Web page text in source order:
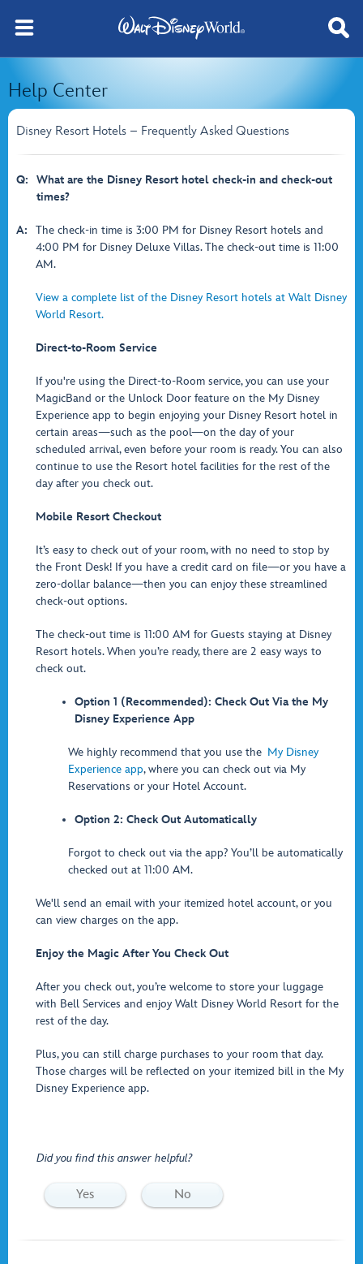
Help Center
Disney Resort Hotels – Frequently Asked Questions
Q:
What are the Disney Resort hotel check-in and check-out
times?
A:
The check-in time is 3:00 PM for Disney Resort hotels and
4:00 PM for Disney Deluxe Villas. The check-out time is 11:00
AM.
View a complete list of the Disney Resort hotels at Walt Disney
World Resort.
Direct-to-Room Service
If you're using the Direct-to-Room service, you can use your
MagicBand or the Unlock Door feature on the My Disney
Experience app to begin enjoying your Disney Resort hotel in
certain areas—such as the pool—on the day of your
scheduled arrival, even before your room is ready. You can also
continue to use the Resort hotel facilities for the rest of the
day after you check out.
Mobile Resort Checkout
It’s easy to check out of your room, with no need to stop by
the Front Desk! If you have a credit card on file—or you have a
zero-dollar balance—then you can enjoy these streamlined
check-out options.
The check-out time is 11:00 AM for Guests staying at Disney
Resort hotels. When you’re ready, there are 2 easy ways to
check out.
Option 1 (Recommended): Check Out Via the My
Disney Experience App
We highly recommend that you use the My Disney
Experience app, where you can check out via My
Reservations or your Hotel Account.
Option 2: Check Out Automatically
Forgot to check out via the app? You’ll be automatically
checked out at 11:00 AM.
We'll send an email with your itemized hotel account, or you
can view charges on the app.
Enjoy the Magic After You Check Out
After you check out, you’re welcome to store your luggage
with Bell Services and enjoy Walt Disney World Resort for the
rest of the day.
Plus, you can still charge purchases to your room that day.
Those charges will be reflected on your itemized bill in the My
Disney Experience app.
Did you find this answer helpful?
Yes No